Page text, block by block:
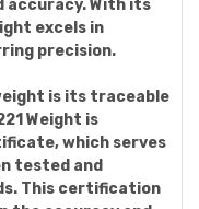
accuracy. With its
excels in
precision.
is its traceable
Weight is
which serves
tested and
This certification